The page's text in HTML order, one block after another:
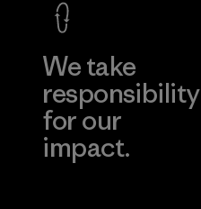
We take
responsibility
for our
impact.